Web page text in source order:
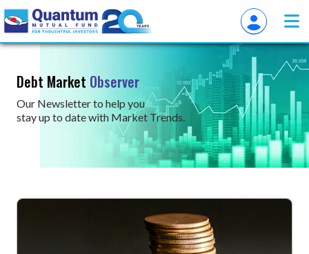
Debt Market Observer
Our Newsletter to help you
stay up to date with Market Trends.